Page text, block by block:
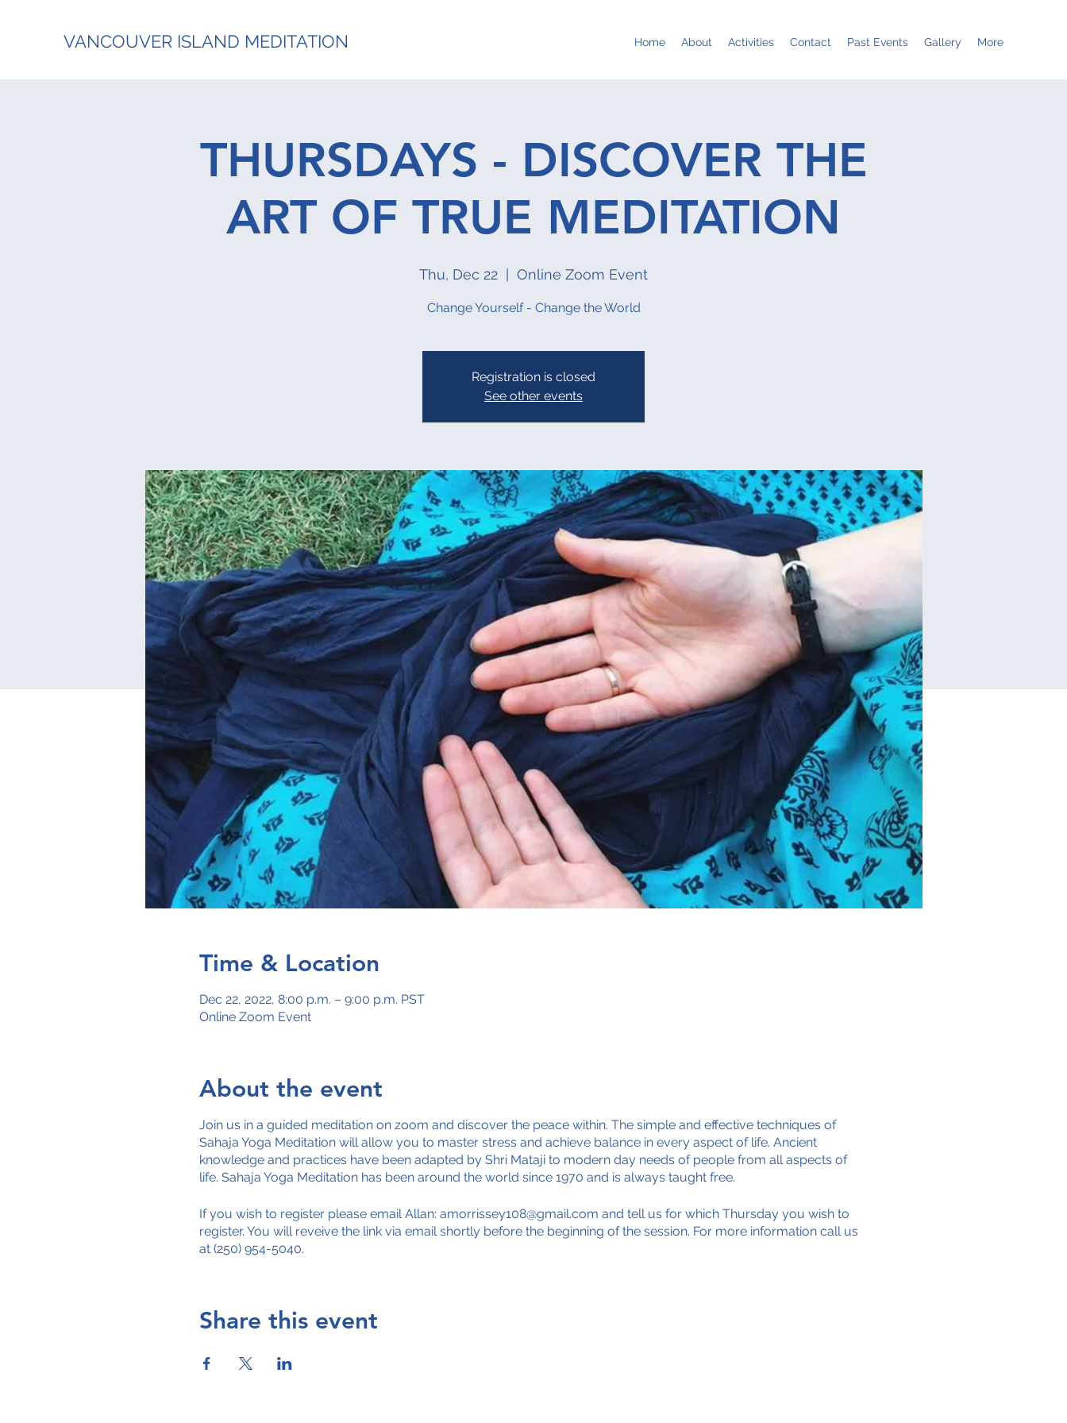
VANCOUVER ISLAND MEDITATION Home About Activities Contact Past Events Gallery More
THURSDAYS - DISCOVER THE
ART OF TRUE MEDITATION
Thu, Dec 22 Online Zoom Event
Change Yourself - Change the World
Registration is closed
See other events
Time & Location
Dec 22, 2022, 8:00 p.m. – 9:00 p.m. PST
Online Zoom Event
About the event
Join us in a guided meditation on zoom and discover the peace within. The simple and effective techniques of
Sahaja Yoga Meditation will allow you to master stress and achieve balance in every aspect of life. Ancient
knowledge and practices have been adapted by Shri Mataji to modern day needs of people from all aspects of
life. Sahaja Yoga Meditation has been around the world since 1970 and is always taught free.
If you wish to register please email Allan: amorrissey108@gmail.com and tell us for which Thursday you wish to
register. You will reveive the link via email shortly before the beginning of the session. For more information call us
at (250) 954-5040.
Share this event